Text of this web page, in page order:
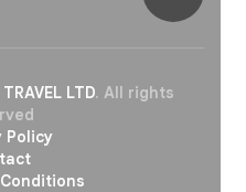
LTD. All rights
Policy